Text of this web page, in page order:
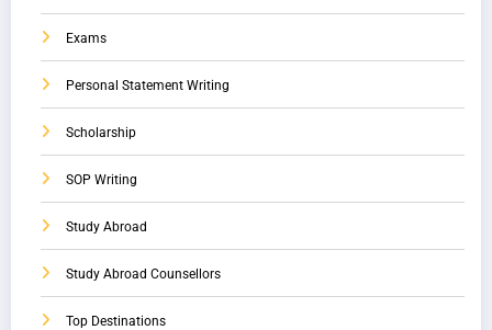
Exams
Personal Statement Writing
Scholarship
SOP Writing
Study Abroad
Study Abroad Counsellors
Top Destinations